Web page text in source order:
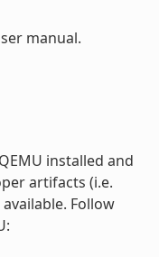
manual.
installed and
artifacts (i.e.
Follow